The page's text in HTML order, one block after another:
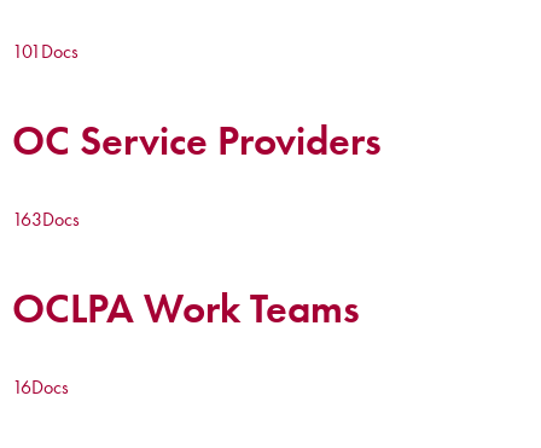
101Docs
OC Service Providers
163Docs
OCLPA Work Teams
16Docs